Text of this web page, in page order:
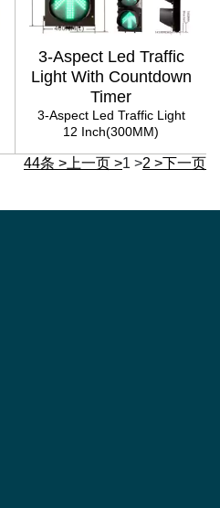
3-Aspect Led Traffic
Light With Countdown
Timer
3-Aspect Led Traffic Light
12 Inch(300MM)
44条 > 上一页 >1 >2 >下一页